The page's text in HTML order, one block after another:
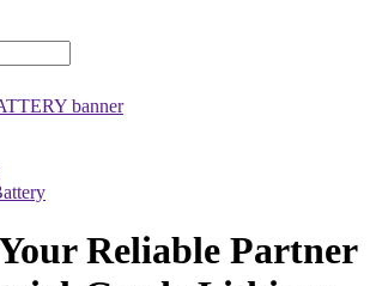
Reliable Partner